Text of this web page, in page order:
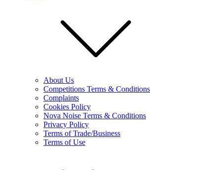
About Us
Competitions Terms & Conditions
Complaints
Cookies Policy
Nova Noise Terms & Conditions
Privacy Policy
Terms of Trade/Business
Terms of Use